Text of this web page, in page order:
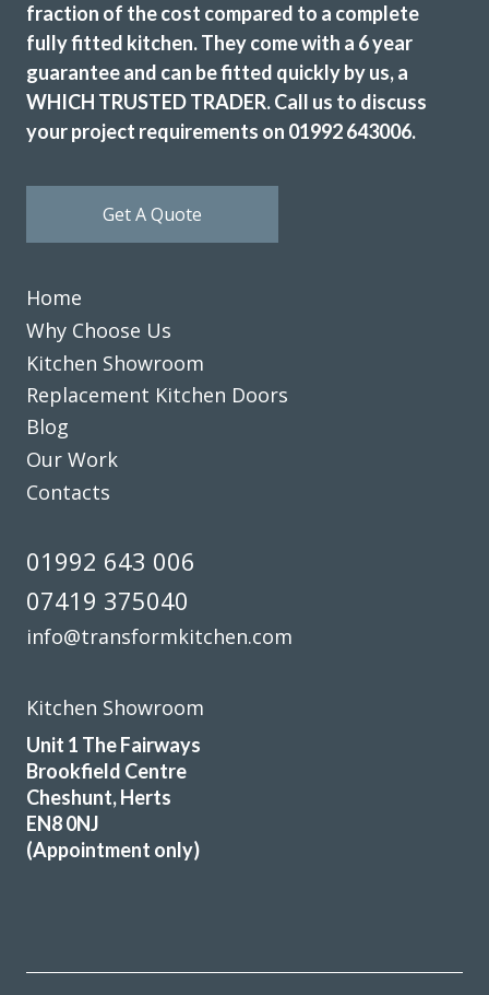
fraction of the cost compared to a complete
fully fitted kitchen. They come with a 6 year
guarantee and can be fitted quickly by us, a
WHICH TRUSTED TRADER. Call us to discuss
your project requirements on 01992 643006.
Get A Quote
Home
Why Choose Us
Kitchen Showroom
Replacement Kitchen Doors
Blog
Our Work
Contacts
01992 643 006
07419 375040
info@transformkitchen.com
Kitchen Showroom
Unit 1 The Fairways
Brookfield Centre
Cheshunt, Herts
EN8 0NJ
(Appointment only)